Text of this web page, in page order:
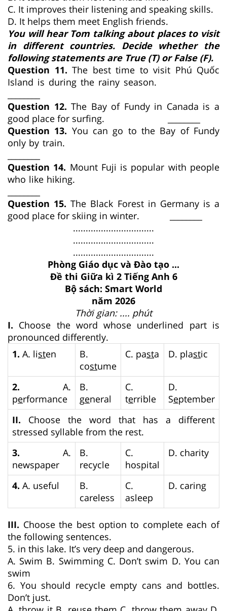
C. It improves their listening and speaking skills.
D. It helps them meet English friends.
You will hear Tom talking about places to visit
in different countries. Decide whether the
following statements are True (T) or False (F).
Question 11. The best time to visit Phú Quốc
Island is during the rainy season.
Question 12.The Bay of Fundy in Canada is a
good place for surfing. ________
Question 13. You can go to the Bay of Fundy
only by train.
Question 14. Mount Fuji is popular with people
who like hiking.
Question 15.The Black Forest in Germany is a
good place for skiing in winter. ________
................................
................................
................................
Phòng Giáo dục và Đào tạo ...
Đề thi Giữa kì 2 Tiếng Anh 6
Bộ sách: Smart World
năm 2026
Thời gian: .... phút
I. Choose the word whose underlined part is
pronounced differently.
1. A. listen
B.
costume
C. pasta D. plastic
2. A.
performance
B.
general
C.
terrible
D.
September
II. Choose the word that has a different
stressed syllable from the rest.
3. A.
newspaper
B.
recycle
C.
hospital
D. charity
4. A. useful
B.
careless
C.
asleep
D. caring
III. Choose the best option to complete each of
the following sentences.
5. in this lake. It’s very deep and dangerous.
A. Swim B. Swimming C. Don’t swim D. You can
swim
6. You should recycle empty cans and bottles.
Don’t just.